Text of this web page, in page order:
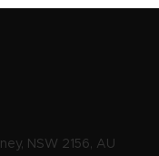
NSW 2156, AU